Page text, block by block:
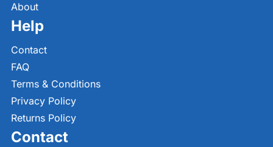
About
Help
Contact
FAQ
Terms & Conditions
Privacy Policy
Returns Policy
Contact